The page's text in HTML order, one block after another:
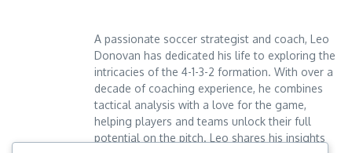
A passionate soccer strategist and coach, Leo
Donovan has dedicated his life to exploring the
intricacies of the 4-1-3-2 formation. With over a
decade of coaching experience, he combines
tactical analysis with a love for the game,
helping players and teams unlock their full
potential on the pitch. Leo shares his insights